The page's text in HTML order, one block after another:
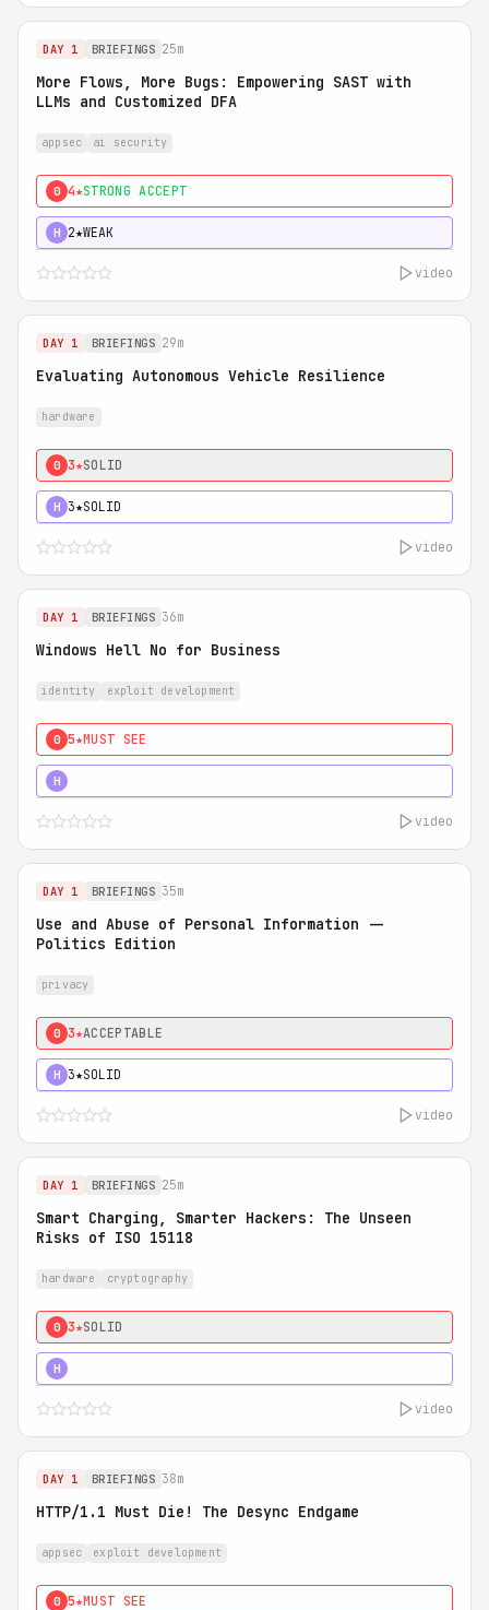
DAY 1 BRIEFINGS 25m
More Flows, More Bugs: Empowering SAST with
LLMs and Customized DFA
appsec ai security
0 4★STRONG ACCEPT
H 2★WEAK
video
DAY 1 BRIEFINGS 29m
Evaluating Autonomous Vehicle Resilience
hardware
0 3★SOLID
H 3★SOLID
video
DAY 1 BRIEFINGS 36m
Windows Hell No for Business
identity exploit development
0 5★MUST SEE
H
video
DAY 1 BRIEFINGS 35m
Use and Abuse of Personal Information --
Politics Edition
privacy
0 3★ACCEPTABLE
H 3★SOLID
video
DAY 1 BRIEFINGS 25m
Smart Charging, Smarter Hackers: The Unseen
Risks of ISO 15118
hardware cryptography
0 3★SOLID
H
video
DAY 1 BRIEFINGS 38m
HTTP/1.1 Must Die! The Desync Endgame
appsec exploit development
0 5★MUST SEE